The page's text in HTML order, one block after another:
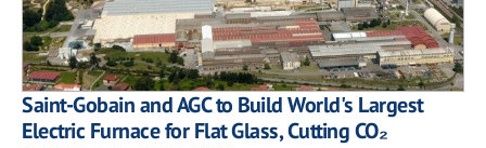
Saint-Gobain and AGC to Build World's Largest
Electric Furnace for Flat Glass, Cutting CO₂